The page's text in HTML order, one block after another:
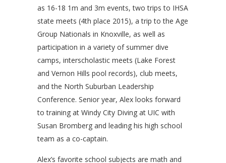
as 16-18 1m and 3m events, two trips to IHSA
state meets (4th place 2015), a trip to the Age
Group Nationals in Knoxville, as well as
participation in a variety of summer dive
camps, interscholastic meets (Lake Forest
and Vernon Hills pool records), club meets,
and the North Suburban Leadership
Conference. Senior year, Alex looks forward
to training at Windy City Diving at UIC with
Susan Bromberg and leading his high school
team as a co-captain.
Alex’s favorite school subjects are math and